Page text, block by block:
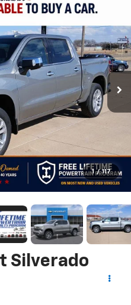
1 / 117
Silverado